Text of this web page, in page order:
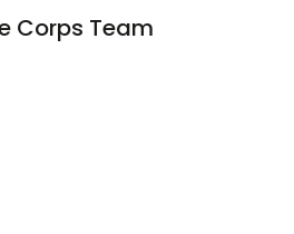
Corps Team